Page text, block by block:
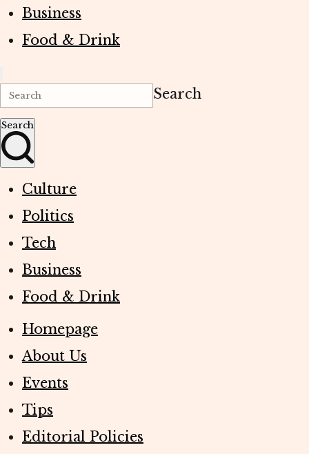
Business
Food & Drink
Search
Search
Culture
Politics
Tech
Business
Food & Drink
Homepage
About Us
Events
Tips
Editorial Policies